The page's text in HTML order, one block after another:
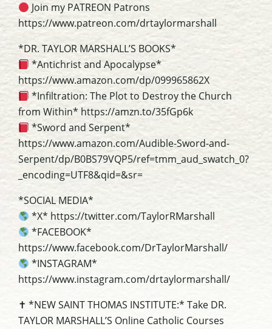
Join my PATREON Patrons
https://www.patreon.com/drtaylormarshall
*DR. TAYLOR MARSHALL’S BOOKS*
*Antichrist and Apocalypse*
https://www.amazon.com/dp/099965862X
*Infiltration: The Plot to Destroy the Church
from Within* https://amzn.to/35fGp6k
*Sword and Serpent*
https://www.amazon.com/Audible-Sword-and-
Serpent/dp/B0BS79VQP5/ref=tmm_aud_swatch_0?
_encoding=UTF8&qid=&sr=
*SOCIAL MEDIA*
*X* https://twitter.com/TaylorRMarshall
*FACEBOOK*
https://www.facebook.com/DrTaylorMarshall/
*INSTAGRAM*
https://www.instagram.com/drtaylormarshall/
✝ *NEW SAINT THOMAS INSTITUTE:* Take DR.
TAYLOR MARSHALL’S Online Catholic Courses